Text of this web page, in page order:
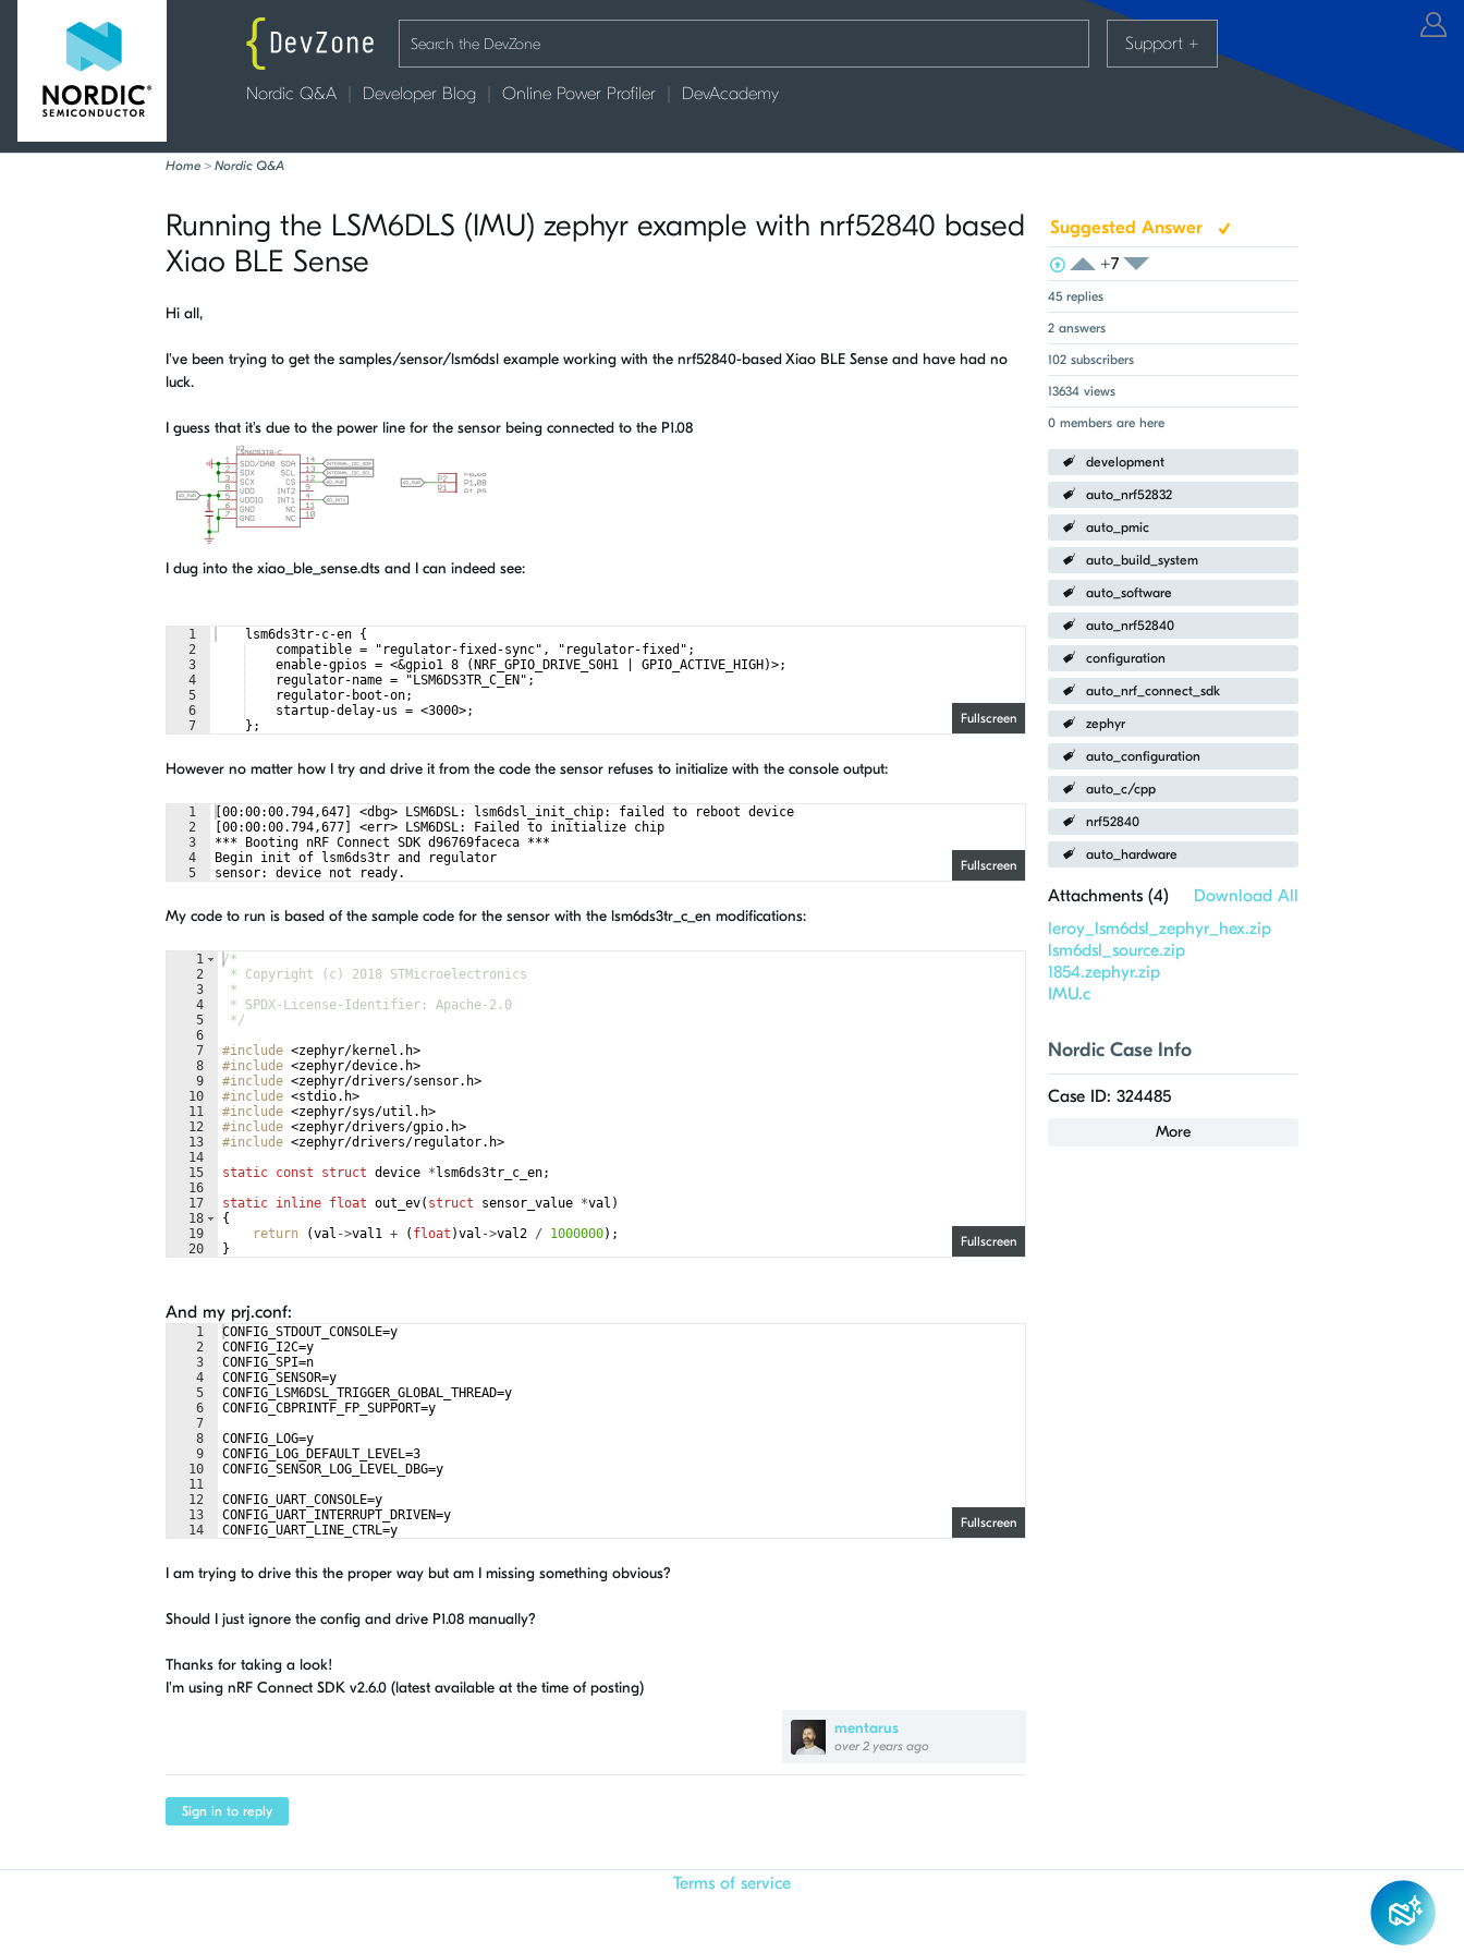
Nordic Q&A Developer Blog Online Power Profiler DevAcademy
Support +
Home > Nordic Q&A
Suggested Answer
View Voters
Login to vote on this thread
+7
Login to vote on this thread
45 replies
2 answers
102 subscribers
13634 views
0 members are here
development
auto_nrf52832
auto_pmic
auto_build_system
auto_software
auto_nrf52840
configuration
auto_nrf_connect_sdk
zephyr
auto_configuration
auto_c/cpp
nrf52840
auto_hardware
Attachments (4)
Download All
leroy_lsm6dsl_zephyr_hex.zip
lsm6dsl_source.zip
1854.zephyr.zip
IMU.c
Nordic Case Info
Case ID: 324485
More
Running the LSM6DLS (IMU) zephyr example with nrf52840 based
Xiao BLE Sense
mentarus
over 2 years ago
Hi all,
I've been trying to get the samples/sensor/lsm6dsl example working with the nrf52840-based Xiao BLE Sense and have had no
luck.
I guess that it's due to the power line for the sensor being connected to the P1.08
I dug into the xiao_ble_sense.dts and I can indeed see:
Fullscreen
1
2
3
4
5
6
7
    lsm6ds3tr-c-en {
    compatible = "regulator-fixed-sync", "regulator-fixed";
    enable-gpios = <&gpio1 8 (NRF_GPIO_DRIVE_S0H1 | GPIO_ACTIVE_HIGH)>;
    regulator-name = "LSM6DS3TR_C_EN";
    regulator-boot-on;
    startup-delay-us = <3000>;
    };
However no matter how I try and drive it from the code the sensor refuses to initialize with the console output:
Fullscreen
1
2
3
4
5
[00:00:00.794,647] <dbg> LSM6DSL: lsm6dsl_init_chip: failed to reboot device
[00:00:00.794,677] <err> LSM6DSL: Failed to initialize chip
*** Booting nRF Connect SDK d96769faceca ***
Begin init of lsm6ds3tr and regulator
sensor: device not ready.
My code to run is based of the sample code for the sensor with the lsm6ds3tr_c_en modifications:
Fullscreen
1
2
3
4
5
6
7
8
9
10
11
12
13
14
15
16
17
18
19
20
/*
* Copyright (c) 2018 STMicroelectronics
*
* SPDX-License-Identifier: Apache-2.0
*/
#include <zephyr/kernel.h>
#include <zephyr/device.h>
#include <zephyr/drivers/sensor.h>
#include <stdio.h>
#include <zephyr/sys/util.h>
#include <zephyr/drivers/gpio.h>
#include <zephyr/drivers/regulator.h>
static const struct device * lsm6ds3tr_c_en;
static inline float out_ev( struct sensor_value *val )
{
return
(val ->val1 + ( float )val ->val2 / 1000000) ;
}
And my prj.conf:
Fullscreen
1
2
3
4
5
6
7
8
9
10
11
12
13
14
CONFIG_STDOUT_CONSOLE=y
CONFIG_I2C=y
CONFIG_SPI=n
CONFIG_SENSOR=y
CONFIG_LSM6DSL_TRIGGER_GLOBAL_THREAD=y
CONFIG_CBPRINTF_FP_SUPPORT=y
CONFIG_LOG=y
CONFIG_LOG_DEFAULT_LEVEL=3
CONFIG_SENSOR_LOG_LEVEL_DBG=y
CONFIG_UART_CONSOLE=y
CONFIG_UART_INTERRUPT_DRIVEN=y
CONFIG_UART_LINE_CTRL=y
I am trying to drive this the proper way but am I missing something obvious?
Should I just ignore the config and drive P1.08 manually?
Thanks for taking a look!
I'm using nRF Connect SDK v2.6.0 (latest available at the time of posting)
Sign in to reply
Terms of service